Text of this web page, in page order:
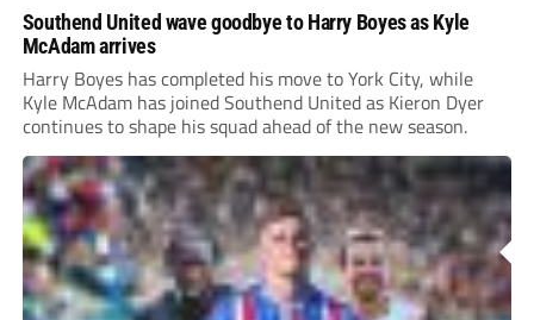
Southend United wave goodbye to Harry Boyes as Kyle
McAdam arrives
Harry Boyes has completed his move to York City, while
Kyle McAdam has joined Southend United as Kieron Dyer
continues to shape his squad ahead of the new season.